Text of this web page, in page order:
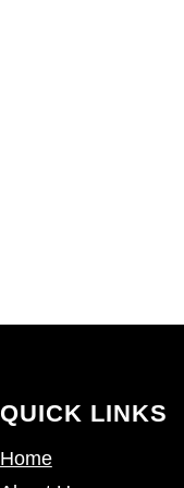
QUICK LINKS
Home